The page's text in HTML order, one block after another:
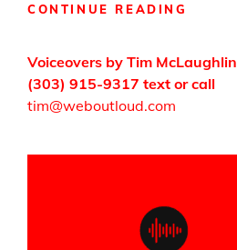
CONTINUE READING
JOB!
Voiceovers by Tim McLaughlin
(303) 915-9317 text or call
tim@weboutloud.com